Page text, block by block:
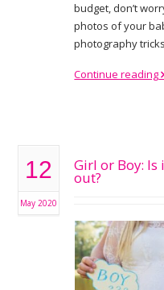
budget, don’t
photos of your
photography
Continue reading
12
May 2020
Girl or Boy:
out?